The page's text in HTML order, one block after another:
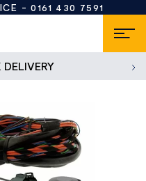
-0161 430 7591
DELIVERY